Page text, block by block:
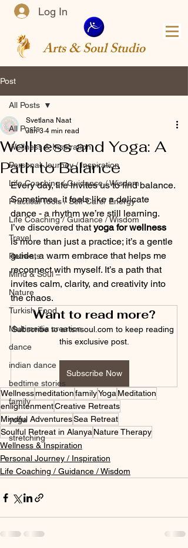
Log In
Arts & Soul Studio
Post
All Posts
Wellness & Inspiration
Personal Journey / Inspiration
Life Coaching / Guidance / Wisdom
Practical Tools / Self-Care/ Energy
Life Coaching / Guidance / Wisdom
Travel
Retreats
Mind & Soul –
Nature
Turkish Food
Multimedia creation
dance
indian dance
bedtime stories
family
yoga
stretching
All Posts
Wellness and Yoga: A
Path to Balance
Svetlana Naat
Jan 3 4 min read
Every day, life invites us to find balance.
Sometimes, it feels like a delicate
dance - a rhythm we’re still learning.
I’ve discovered that yoga for wellness
is more than just a practice; it’s a gentle
guide, a warm embrace that helps me
reconnect with myself. It’s a path that
invites calm, clarity, and creativity into
the chaos.
Want to read more?
Subscribe to artsnsoul.com to keep reading
this exclusive post.
Subscribe Now
WellnessmeditationfamilyYoga Meditation
enlightenmentCreative Retreats
Mindful AdventuresSea Retreat
Soulful Retreat in Alanya Nature Therapy
Wellness & Inspiration
Personal Journey / Inspiration
Life Coaching / Guidance / Wisdom